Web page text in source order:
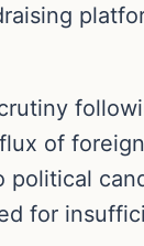
of
political
for